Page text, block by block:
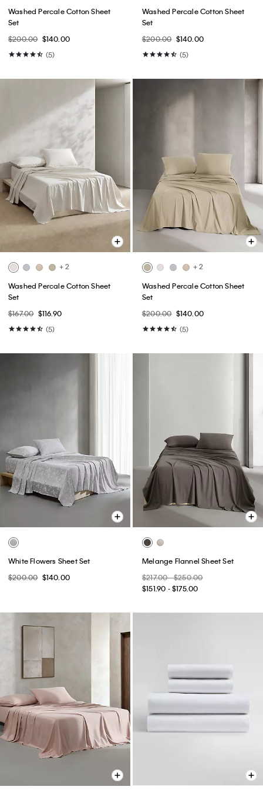
Washed Percale Cotton Sheet
Set
$200.00 $140.00
(5)
Washed Percale Cotton Sheet
Set
$200.00 $140.00
(5)
+ 2
Washed Percale Cotton Sheet
Set
$167.00 $116.90
(5)
+ 2
Washed Percale Cotton Sheet
Set
$200.00 $140.00
(5)
White Flowers Sheet Set
$200.00 $140.00
Melange Flannel Sheet Set
$217.00 - $250.00
$151.90 - $175.00